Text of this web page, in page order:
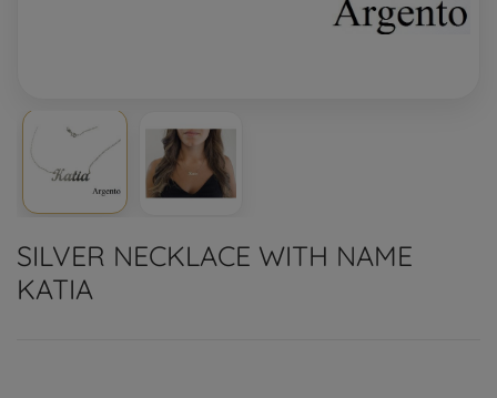
SILVER NECKLACE WITH NAME
KATIA